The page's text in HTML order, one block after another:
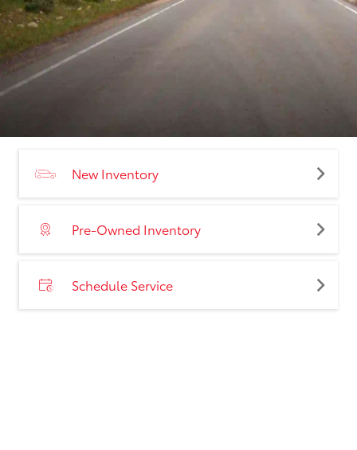
New Inventory
Pre-Owned Inventory
Schedule Service